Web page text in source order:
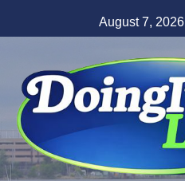
to
August 7, 2026